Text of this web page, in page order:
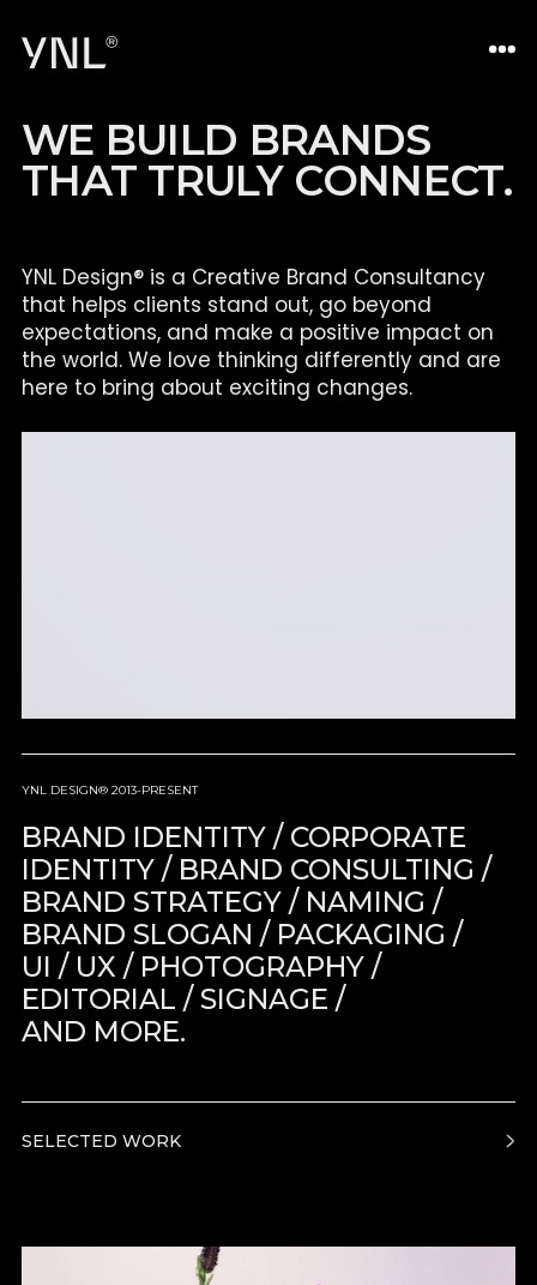
WE BUILD BRANDS
THAT TRULY CONNECT.
YNL Design® is a Creative Brand Consultancy
that helps clients stand out, go beyond
expectations, and make a positive impact on
the world. We love thinking differently and are
here to bring about exciting changes.
YNL DESIGN® 2013-PRESENT
BRAND IDENTITY / CORPORATE
IDENTITY / BRAND CONSULTING /
BRAND STRATEGY / NAMING /
BRAND SLOGAN / PACKAGING /
UI / UX / PHOTOGRAPHY /
EDITORIAL / SIGNAGE /
AND MORE.
SELECTED WORK